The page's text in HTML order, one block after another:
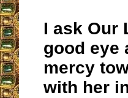
I ask Our
good eye
mercy
with her